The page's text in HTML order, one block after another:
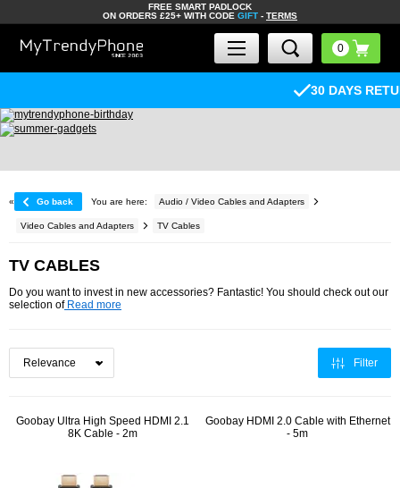
FREE SMART PADLOCK
ON ORDERS £25+ WITH CODE GIFT - TERMS
30 DAYS RETURN POLICY
« Go back You are here: Audio / Video Cables and Adapters
Video Cables and Adapters TV Cables
TV CABLES
Do you want to invest in new accessories? Fantastic! You should check out our
selection ofRead more
Filter
Goobay Ultra High Speed HDMI 2.1
8K Cable - 2m
Goobay HDMI 2.0 Cable with Ethernet
- 5m